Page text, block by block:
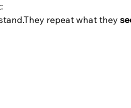
repeat what they